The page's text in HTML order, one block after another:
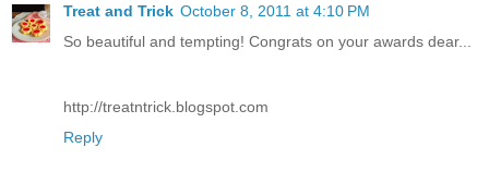
Treat and Trick October 8, 2011 at 4:10 PM
So beautiful and tempting! Congrats on your awards dear...
http://treatntrick.blogspot.com
Reply